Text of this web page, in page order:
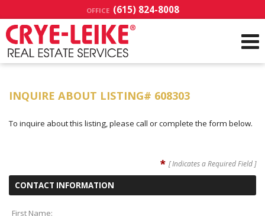
OFFICE (615) 824-8008
INQUIRE ABOUT LISTING# 608303
To inquire about this listing, please call or complete the form below.
* [ Indicates a Required Field ]
CONTACT INFORMATION
First Name: